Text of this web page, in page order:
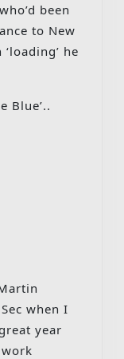
been
to New
he
Blue’..
when I
year